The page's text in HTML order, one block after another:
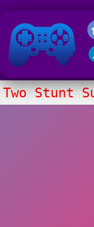
Friv 2020
Two Stunt